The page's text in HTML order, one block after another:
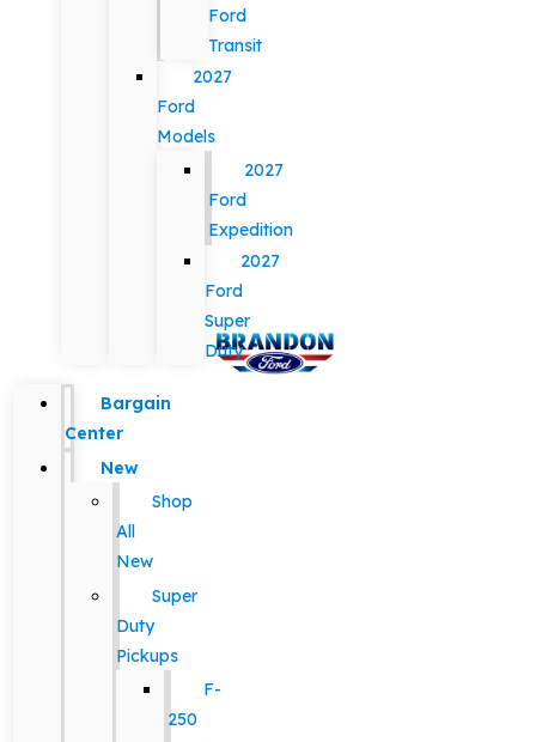
Ford
Transit
2027
Ford
Models
2027
Ford
Expedition
2027
Ford
Super
Duty
Bargain
Center
New
Shop
All
New
Super
Duty
Pickups
F-
250